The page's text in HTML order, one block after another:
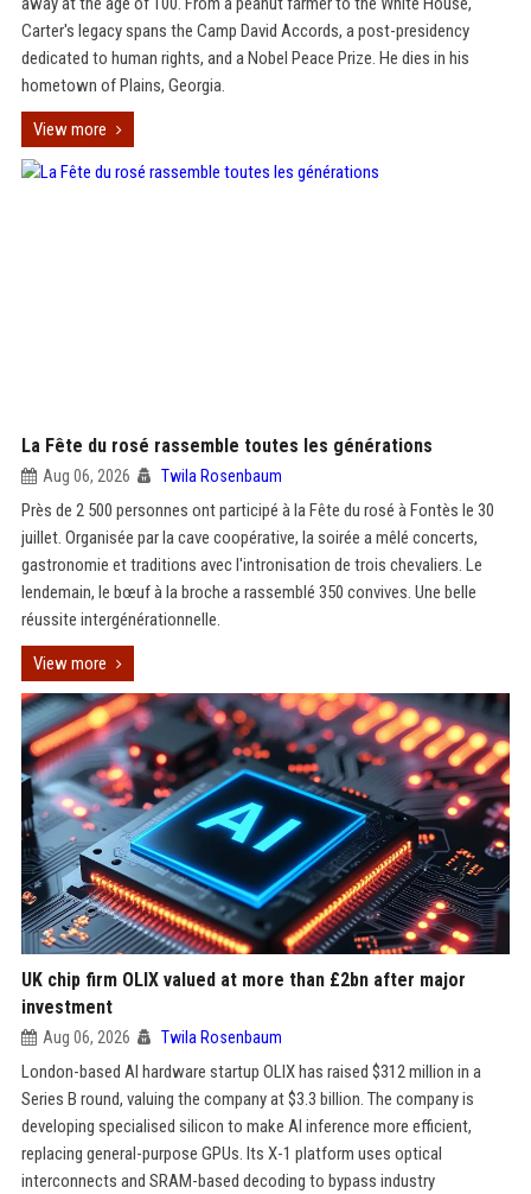
Carter's legacy spans the Camp David Accords, a post-presidency
dedicated to human rights, and a Nobel Peace Prize. He dies in his
hometown of Plains, Georgia.
View more
La Fête du rosé rassemble toutes les générations
Aug 06, 2026 Twila Rosenbaum
Près de 2 500 personnes ont participé à la Fête du rosé à Fontès le 30
juillet. Organisée par la cave coopérative, la soirée a mêlé concerts,
gastronomie et traditions avec l'intronisation de trois chevaliers. Le
lendemain, le bœuf à la broche a rassemblé 350 convives. Une belle
réussite intergénérationnelle.
View more
UK chip firm OLIX valued at more than £2bn after major
investment
Aug 06, 2026 Twila Rosenbaum
London-based AI hardware startup OLIX has raised $312 million in a
Series B round, valuing the company at $3.3 billion. The company is
developing specialised silicon to make AI inference more efficient,
replacing general-purpose GPUs. Its X-1 platform uses optical
interconnects and SRAM-based decoding to bypass industry